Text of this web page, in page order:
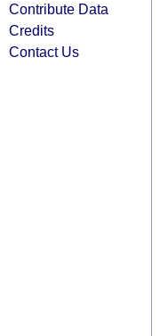
Contribute Data
Credits
Contact Us